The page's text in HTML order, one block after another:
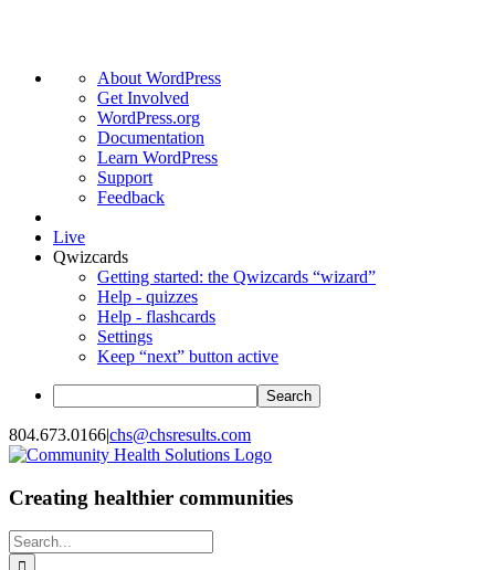
About
WordPress
About WordPress
Get Involved
WordPress.org
Documentation
Learn WordPress
Support
Feedback
Live
Qwizcards
Getting started: the Qwizcards “wizard”
Help - quizzes
Help - flashcards
Settings
Keep “next” button active
Search
Skip
to
804.673.0166|chs@chsresults.com
Creating healthier communities
Search
for: